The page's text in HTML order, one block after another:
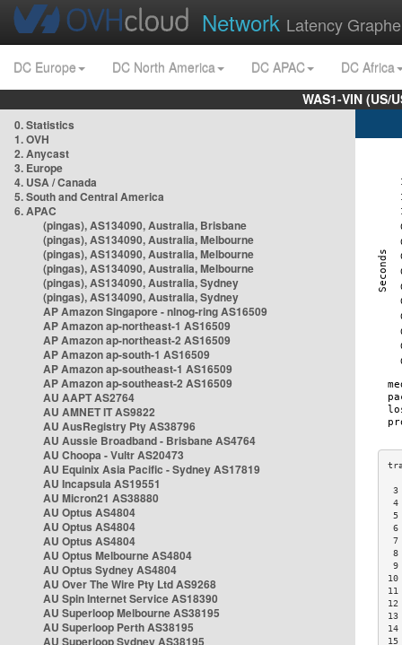
Network Latency
DC Europe DC North America DC APAC
DC Africa
WAS1-VIN
0. Statistics
1. OVH
2. Anycast
3. Europe
4. USA / Canada
5. South and Central America
6. APAC
(pingas), AS134090, Australia, Brisbane
(pingas), AS134090, Australia, Melbourne
(pingas), AS134090, Australia, Melbourne
(pingas), AS134090, Australia, Melbourne
(pingas), AS134090, Australia, Sydney
(pingas), AS134090, Australia, Sydney
AP Amazon Singapore - nlnog-ring AS16509
AP Amazon ap-northeast-1 AS16509
AP Amazon ap-northeast-2 AS16509
AP Amazon ap-south-1 AS16509
AP Amazon ap-southeast-1 AS16509
AP Amazon ap-southeast-2 AS16509
AU AAPT AS2764
AU AMNET IT AS9822
AU AusRegistry Pty AS38796
AU Aussie Broadband - Brisbane AS4764
AU Choopa - Vultr AS20473
AU Equinix Asia Pacific - Sydney AS17819
AU Incapsula AS19551
AU Micron21 AS38880
AU Optus AS4804
AU Optus AS4804
AU Optus AS4804
AU Optus Melbourne AS4804
AU Optus Sydney AS4804
AU Over The Wire Pty Ltd AS9268
AU Spin Internet Service AS18390
AU Superloop Melbourne AS38195
AU Superloop Perth AS38195
AU Superloop Sydney AS38195
3
4
5
6
7
8
9